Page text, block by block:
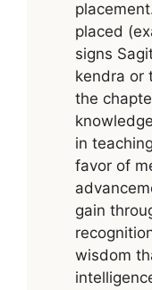
placed
signs
kendra or
the
in
favor of
gain
wisdom